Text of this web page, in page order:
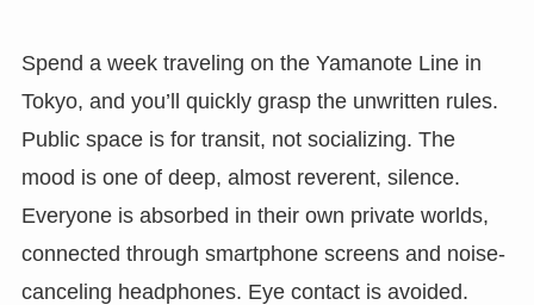
Spend a week traveling on the Yamanote Line in
Tokyo, and you’ll quickly grasp the unwritten rules.
Public space is for transit, not socializing. The
mood is one of deep, almost reverent, silence.
Everyone is absorbed in their own private worlds,
connected through smartphone screens and noise-
canceling headphones. Eye contact is avoided.